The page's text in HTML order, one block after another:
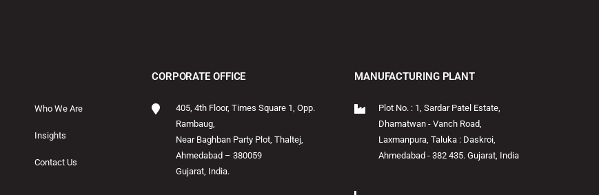
Who We Are
Insights
Contact Us
CORPORATE OFFICE
405, 4th Floor, Times Square 1, Opp.
Rambaug,
Near Baghban Party Plot, Thaltej,
Ahmedabad – 380059
Gujarat, India.
MANUFACTURING PLANT
Plot No. : 1, Sardar Patel Estate,
Dhamatwan - Vanch Road,
Laxmanpura, Taluka : Daskroi,
Ahmedabad - 382 435. Gujarat, India